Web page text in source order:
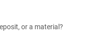
or a material?